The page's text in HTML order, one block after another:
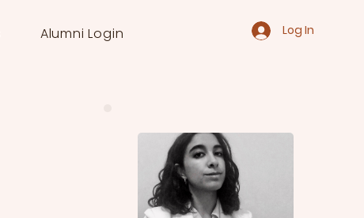
Alumni Login Log In